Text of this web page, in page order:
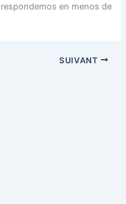
en menos de
SUIVANT